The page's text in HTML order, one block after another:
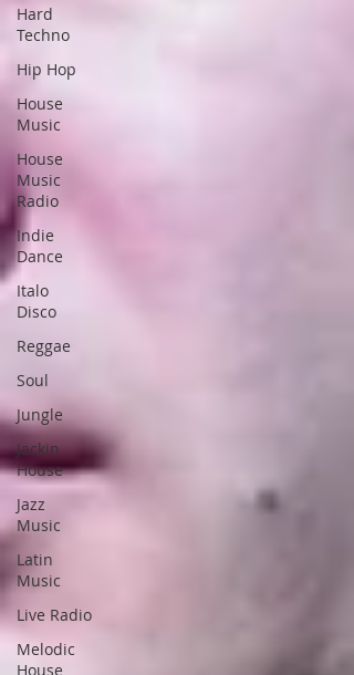
Hard
Techno
Hip Hop
House
Music
House
Music
Radio
Indie
Dance
Italo
Disco
Reggae
Soul
Jungle
Jackin
House
Jazz
Music
Latin
Music
Live Radio
Melodic
House